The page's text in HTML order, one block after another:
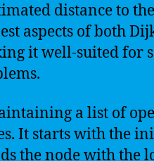
distance to
aspects of both
it well-suited for
a list of
It starts with the
the node with the